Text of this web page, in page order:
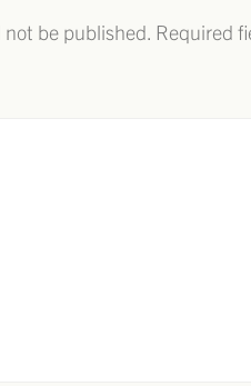
not be published. Required